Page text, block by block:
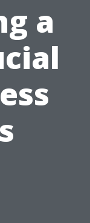
a